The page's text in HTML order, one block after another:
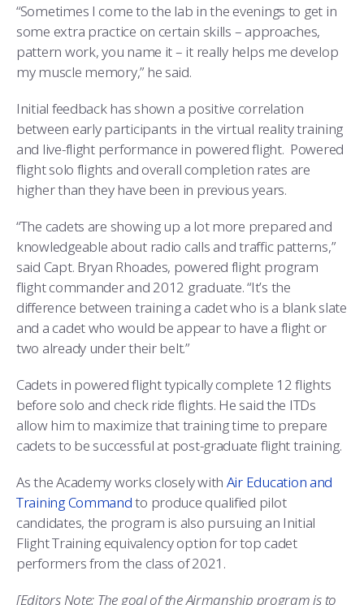
“Sometimes I come to the lab in the evenings to get in
some extra practice on certain skills – approaches,
pattern work, you name it – it really helps me develop
my muscle memory,” he said.
Initial feedback has shown a positive correlation
between early participants in the virtual reality training
and live-flight performance in powered flight. Powered
flight solo flights and overall completion rates are
higher than they have been in previous years.
“The cadets are showing up a lot more prepared and
knowledgeable about radio calls and traffic patterns,”
said Capt. Bryan Rhoades, powered flight program
flight commander and 2012 graduate. “It’s the
difference between training a cadet who is a blank slate
and a cadet who would be appear to have a flight or
two already under their belt.”
Cadets in powered flight typically complete 12 flights
before solo and check ride flights. He said the ITDs
allow him to maximize that training time to prepare
cadets to be successful at post-graduate flight training.
As the Academy works closely with Air Education and
Training Commandto produce qualified pilot
candidates, the program is also pursuing an Initial
Flight Training equivalency option for top cadet
performers from the class of 2021.
[Editors Note: The goal of the Airmanship program is to